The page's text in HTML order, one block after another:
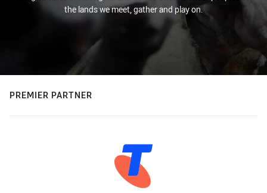
the lands we meet, gather and play on.
PREMIER PARTNER